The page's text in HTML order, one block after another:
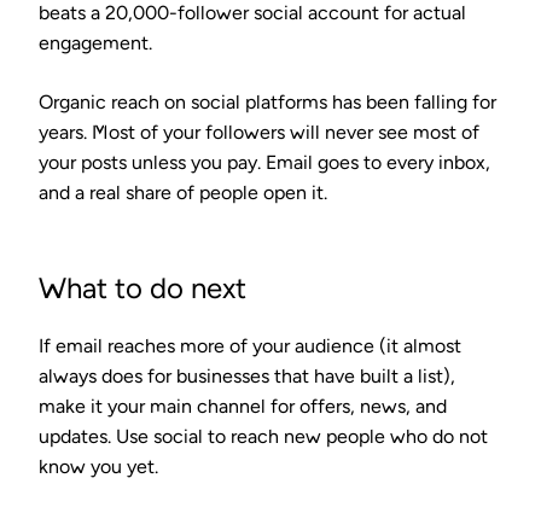
beats a 20,000-follower social account for actual
engagement.
Organic reach on social platforms has been falling for
years. Most of your followers will never see most of
your posts unless you pay. Email goes to every inbox,
and a real share of people open it.
What to do next
If email reaches more of your audience (it almost
always does for businesses that have built a list),
make it your main channel for offers, news, and
updates. Use social to reach new people who do not
know you yet.